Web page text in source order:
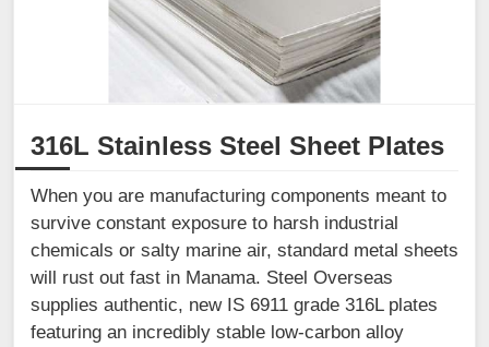
316L Stainless Steel Sheet Plates
When you are manufacturing components meant to
survive constant exposure to harsh industrial
chemicals or salty marine air, standard metal sheets
will rust out fast in Manama. Steel Overseas
supplies authentic, new IS 6911 grade 316L plates
featuring an incredibly stable low-carbon alloy